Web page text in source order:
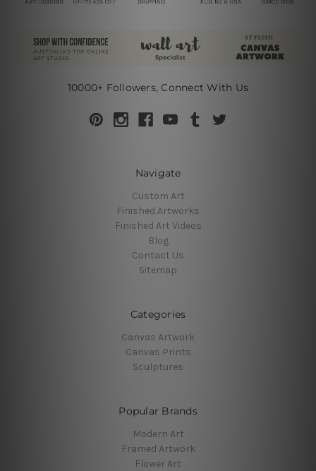
10000+ Followers, Connect With Us
Navigate
Custom Art
Finished Artworks
Finished Art Videos
Blog
Contact Us
Sitemap
Categories
Canvas Artwork
Canvas Prints
Sculptures
Popular Brands
Modern Art
Framed Artwork
Flower Art